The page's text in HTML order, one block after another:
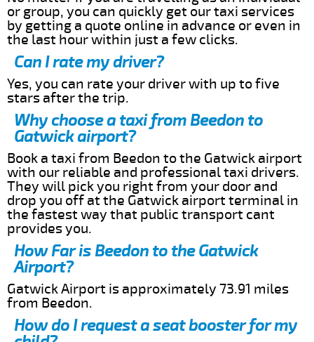
or group, you can quickly get our taxi services
by getting a quote online in advance or even in
the last hour within just a few clicks.
Can I rate my driver?
Yes, you can rate your driver with up to five
stars after the trip.
Why choose a taxi from Beedon to
Gatwick airport?
Book a taxi from Beedon to the Gatwick airport
with our reliable and professional taxi drivers.
They will pick you right from your door and
drop you off at the Gatwick airport terminal in
the fastest way that public transport cant
provides you.
How Far is Beedon to the Gatwick
Airport?
Gatwick Airport is approximately 73.91 miles
from Beedon.
How do I request a seat booster for my